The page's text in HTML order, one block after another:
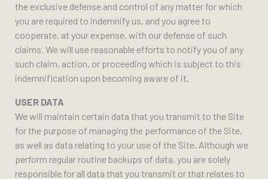
the exclusive defense and control of any matter for which
you are required to indemnify us, and you agree to
cooperate, at your expense, with our defense of such
claims. We will use reasonable efforts to notify you of any
such claim, action, or proceeding which is subject to this
indemnification upon becoming aware of it.
USER DATA
We will maintain certain data that you transmit to the Site
for the purpose of managing the performance of the Site,
as well as data relating to your use of the Site. Although we
perform regular routine backups of data, you are solely
responsible for all data that you transmit or that relates to